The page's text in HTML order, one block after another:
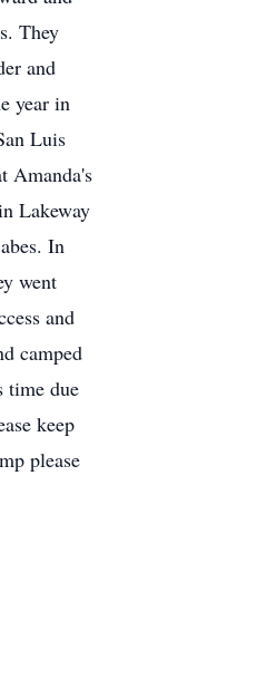
They
and
year in
Luis
Amanda's
Lakeway
In
went
and
camped
time due
keep
please